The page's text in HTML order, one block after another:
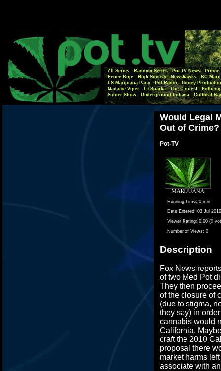
All Series Random Series Pot-TV News
Prince
Renee Boje
High Society Newshawks
BC
US Marijuana Party
Pot Radio
Gooey
Madame Viper
La Sparka The Contest
Stoner Show
Underground Indiana Cultural
Would Legal
Out of Crime?
Pot-TV
Running Time: 0 min
Date Entered: 03 Jul 2010
Viewer Rating: 0.00 (0
Number of Views: 0
Description
Fox News
of two Med Pot
They then
of the closure of
(due to stigma,
they say) in
cannabis would
California.
craft the 2010
proposal there
market harms
associate with